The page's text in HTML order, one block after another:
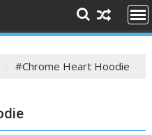
#Chrome Heart Hoodie